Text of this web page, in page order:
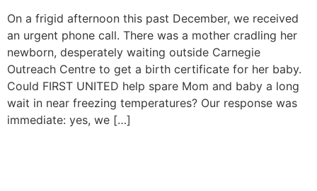
On a frigid afternoon this past December, we received
an urgent phone call. There was a mother cradling her
newborn, desperately waiting outside Carnegie
Outreach Centre to get a birth certificate for her baby.
Could FIRST UNITED help spare Mom and baby a long
wait in near freezing temperatures? Our response was
immediate: yes, we […]